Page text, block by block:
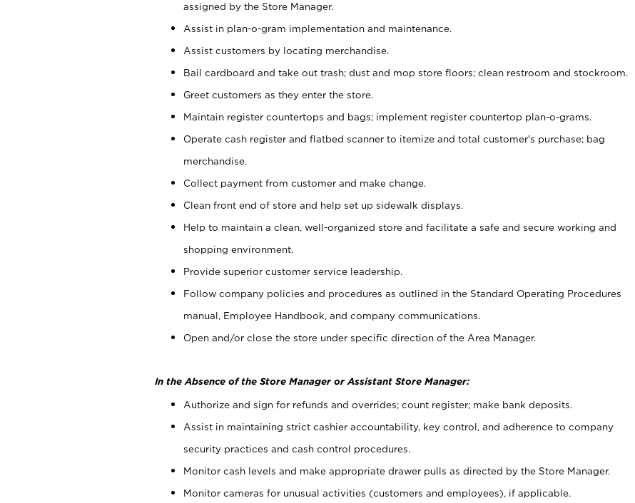
assigned by the Store Manager.
Assist in plan-o-gram implementation and maintenance.
Assist customers by locating merchandise.
Bail cardboard and take out trash; dust and mop store floors; clean restroom and stockroom.
Greet customers as they enter the store.
Maintain register countertops and bags; implement register countertop plan-o-grams.
Operate cash register and flatbed scanner to itemize and total customer's purchase; bag
merchandise.
Collect payment from customer and make change.
Clean front end of store and help set up sidewalk displays.
Help to maintain a clean, well-organized store and facilitate a safe and secure working and
shopping environment.
Provide superior customer service leadership.
Follow company policies and procedures as outlined in the Standard Operating Procedures
manual, Employee Handbook, and company communications.
Open and/or close the store under specific direction of the Area Manager.
In the Absence of the Store Manager or Assistant Store Manager:
Authorize and sign for refunds and overrides; count register; make bank deposits.
Assist in maintaining strict cashier accountability, key control, and adherence to company
security practices and cash control procedures.
Monitor cash levels and make appropriate drawer pulls as directed by the Store Manager.
Monitor cameras for unusual activities (customers and employees), if applicable.